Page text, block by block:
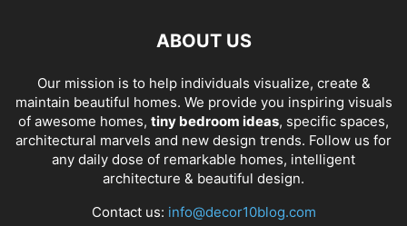
ABOUT US
Our mission is to help individuals visualize, create &
maintain beautiful homes. We provide you inspiring visuals
of awesome homes, tiny bedroom ideas, specific spaces,
architectural marvels and new design trends. Follow us for
any daily dose of remarkable homes, intelligent
architecture & beautiful design.
Contact us: info@decor10blog.com